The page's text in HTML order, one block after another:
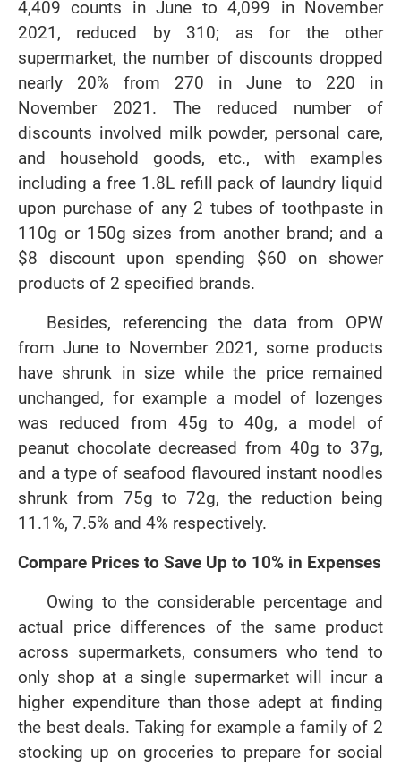
4,409 counts in June to 4,099 in November
2021, reduced by 310; as for the other
supermarket, the number of discounts dropped
nearly 20% from 270 in June to 220 in
November 2021. The reduced number of
discounts involved milk powder, personal care,
and household goods, etc., with examples
including a free 1.8L refill pack of laundry liquid
upon purchase of any 2 tubes of toothpaste in
110g or 150g sizes from another brand; and a
$8 discount upon spending $60 on shower
products of 2 specified brands.
Besides, referencing the data from OPW
from June to November 2021, some products
have shrunk in size while the price remained
unchanged, for example a model of lozenges
was reduced from 45g to 40g, a model of
peanut chocolate decreased from 40g to 37g,
and a type of seafood flavoured instant noodles
shrunk from 75g to 72g, the reduction being
11.1%, 7.5% and 4% respectively.
Compare Prices to Save Up to 10% in Expenses
Owing to the considerable percentage and
actual price differences of the same product
across supermarkets, consumers who tend to
only shop at a single supermarket will incur a
higher expenditure than those adept at finding
the best deals. Taking for example a family of 2
stocking up on groceries to prepare for social